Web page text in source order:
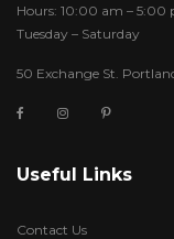
Hours: 10:00 am – 5:00
Tuesday – Saturday
50 Exchange St.
Useful Links
Contact Us